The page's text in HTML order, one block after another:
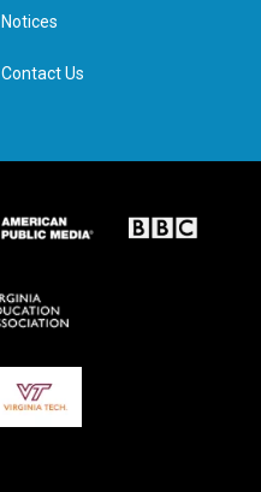
n
Notices
Contact Us